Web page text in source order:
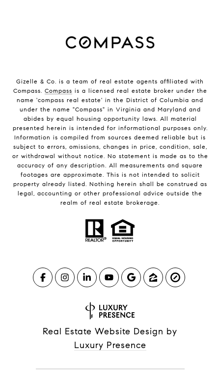
Gizelle & Co. is a team of real estate agents affiliated with
Compass. Compass is a licensed real estate broker under the
name 'compass real estate' in the District of Columbia and
under the name "Compass" in Virginia and Maryland and
abides by equal housing opportunity laws. All material
presented herein is intended for informational purposes only.
Information is compiled from sources deemed reliable but is
subject to errors, omissions, changes in price, condition, sale,
or withdrawal without notice. No statement is made as to the
accuracy of any description. All measurements and square
footages are approximate. This is not intended to solicit
property already listed. Nothing herein shall be construed as
legal, accounting or other professional advice outside the
realm of real estate brokerage.
Real Estate Website Design by
Luxury Presence